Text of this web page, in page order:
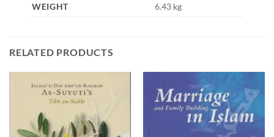
WEIGHT 6.43 kg
RELATED PRODUCTS